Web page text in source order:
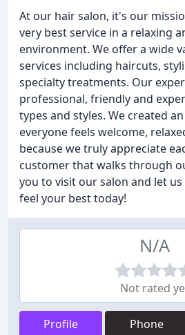
At our hair salon, it's our
very best service in a relaxing
environment. We offer a wide
services including haircuts,
specialty treatments. Our
professional, friendly and
types and styles. We created
everyone feels welcome,
because we truly appreciate
customer that walks through
you to visit our salon and let
feel your best today!
N/A
Not rated
Profile Phone